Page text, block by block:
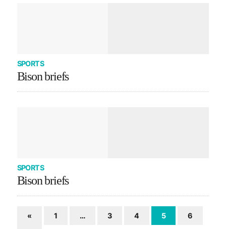
SPORTS
Bison briefs
SPORTS
Bison briefs
« 1 … 3 4 5 6